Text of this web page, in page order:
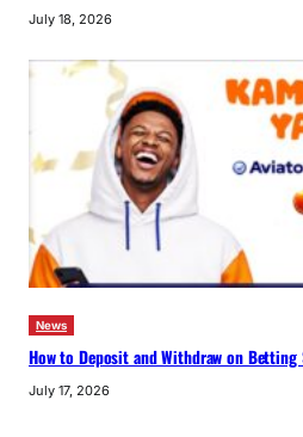
July 18, 2026
News
How to Deposit and Withdraw on Betting
July 17, 2026